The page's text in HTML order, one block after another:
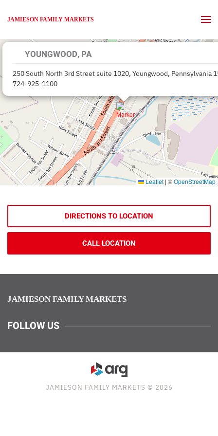
JAMIESON FAMILY MARKETS
YOUNGWOOD, PA
250 South North 3rd Street suite 1020, Youngwood, Pennsylvania
724-925-1100
Leaflet | ©OpenStreetMap
DIRECTIONS TO LOCATION
CALL LOCATION
JAMIESON FAMILY MARKETS
FOLLOW US
JAMIESON FAMILY MARKETS © 2026